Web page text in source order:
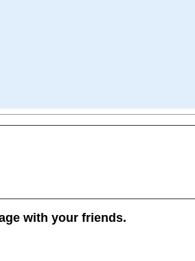
with your friends.